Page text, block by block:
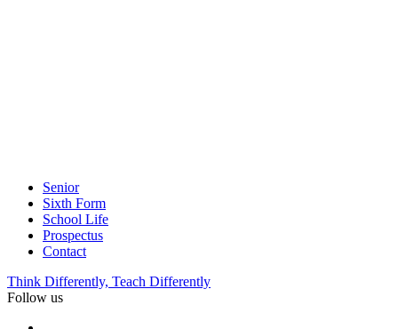
Senior
Sixth Form
School Life
Prospectus
Contact
Think Differently, Teach Differently
Follow us